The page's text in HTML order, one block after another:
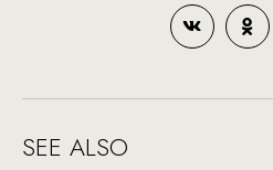
SEE ALSO